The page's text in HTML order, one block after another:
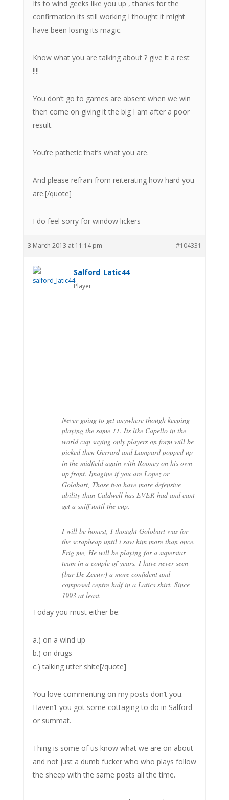
Its to wind geeks like you up , thanks for the
confirmation its still working I thought it might
have been losing its magic.
Know what you are talking about ? give it a rest
!!!!
You don’t go to games are absent when we win
then come on giving it the big I am after a poor
result.
You’re pathetic that’s what you are.
And please refrain from reiterating how hard you
are.[/quote]
I do feel sorry for window lickers
3 March 2013 at 11:14 pm #104331
Salford_Latic44
Player
Never going to get anywhere though keeping
playing the same 11. Its like Capello in the
world cup saying only players on form will be
picked then Gerrard and Lampard popped up
in the midfield again with Rooney on his own
up front. Imagine if you are Lopez or
Golobart, Those two have more defensive
ability than Caldwell has EVER had and cant
get a sniff until the cup.
I will be honest, I thought Golobart was for
the scrapheap until i saw him more than once.
Frig me, He will be playing for a superstar
team in a couple of years. I have never seen
(bar De Zeeuw) a more confident and
composed centre half in a Latics shirt. Since
1993 at least.
Today you must either be:
a.) on a wind up
b.) on drugs
c.) talking utter shite[/quote]
You love commenting on my posts don’t you.
Haven’t you got some cottaging to do in Salford
or summat.
Thing is some of us know what we are on about
and not just a dumb fucker who who plays follow
the sheep with the same posts all the time.